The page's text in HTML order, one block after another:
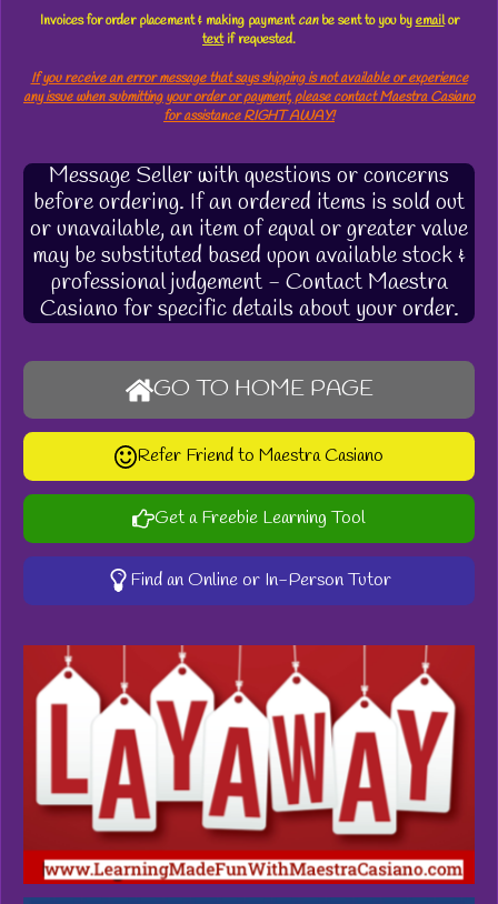
Invoices for order placement & making paymentcanbe sent to you byemailor
textif requested.
If you receive an error message that says shipping is not available or experience
any issue when submitting your order or payment, please contact Maestra Casiano
for assistance RIGHT AWAY!
Message Seller with questions or concerns
before ordering. If an ordered items is sold out
or unavailable, an item of equal or greater value
may be substituted based upon available stock &
professional judgement - Contact Maestra
Casiano for specific details about your order.
GO TO HOME PAGE
Refer Friend to Maestra Casiano
Get a Freebie Learning Tool
Find an Online or In-Person Tutor